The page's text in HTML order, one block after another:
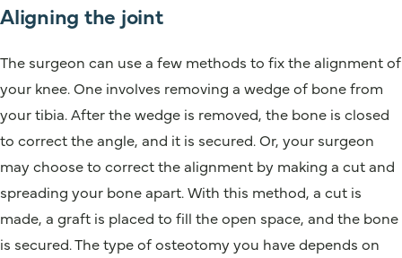
Aligning the joint
The surgeon can use a few methods to fix the alignment of
your knee. One involves removing a wedge of bone from
your tibia. After the wedge is removed, the bone is closed
to correct the angle, and it is secured. Or, your surgeon
may choose to correct the alignment by making a cut and
spreading your bone apart. With this method, a cut is
made, a graft is placed to fill the open space, and the bone
is secured. The type of osteotomy you have depends on